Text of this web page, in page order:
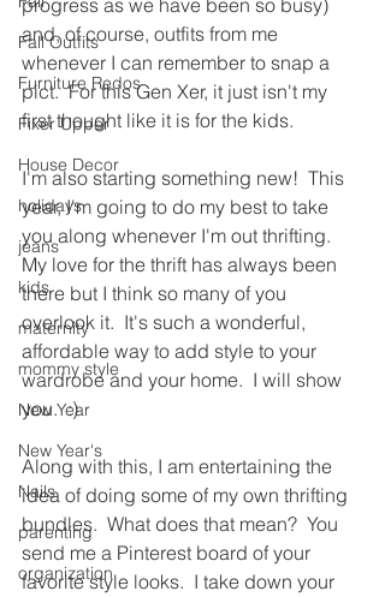
Fall Outfits
Furniture Redos
Fixer Upper
House Decor
holidays
jeans
kids
maternity
mommy style
New Year
New Year's
Nails
parenting
organization
progress as we have been so busy)
and, of course, outfits from me
whenever I can remember to snap a
pict.  For this Gen Xer, it just isn't my
first thought like it is for the kids.
I'm also starting something new!  This
year, I'm going to do my best to take
you along whenever I'm out thrifting.
My love for the thrift has always been
there but I think so many of you
overlook it.  It's such a wonderful,
affordable way to add style to your
wardrobe and your home.  I will show
you.  :)
Along with this, I am entertaining the
idea of doing some of my own thrifting
bundles.  What does that mean?  You
send me a Pinterest board of your
favorite style looks.  I take down your